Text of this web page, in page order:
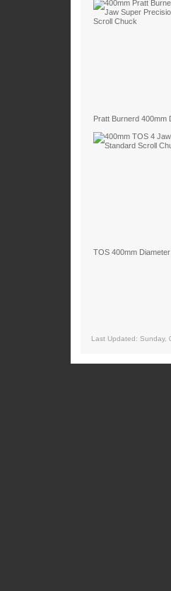
Pratt Burnerd
TOS 400mm
Last Updated: Sunday,